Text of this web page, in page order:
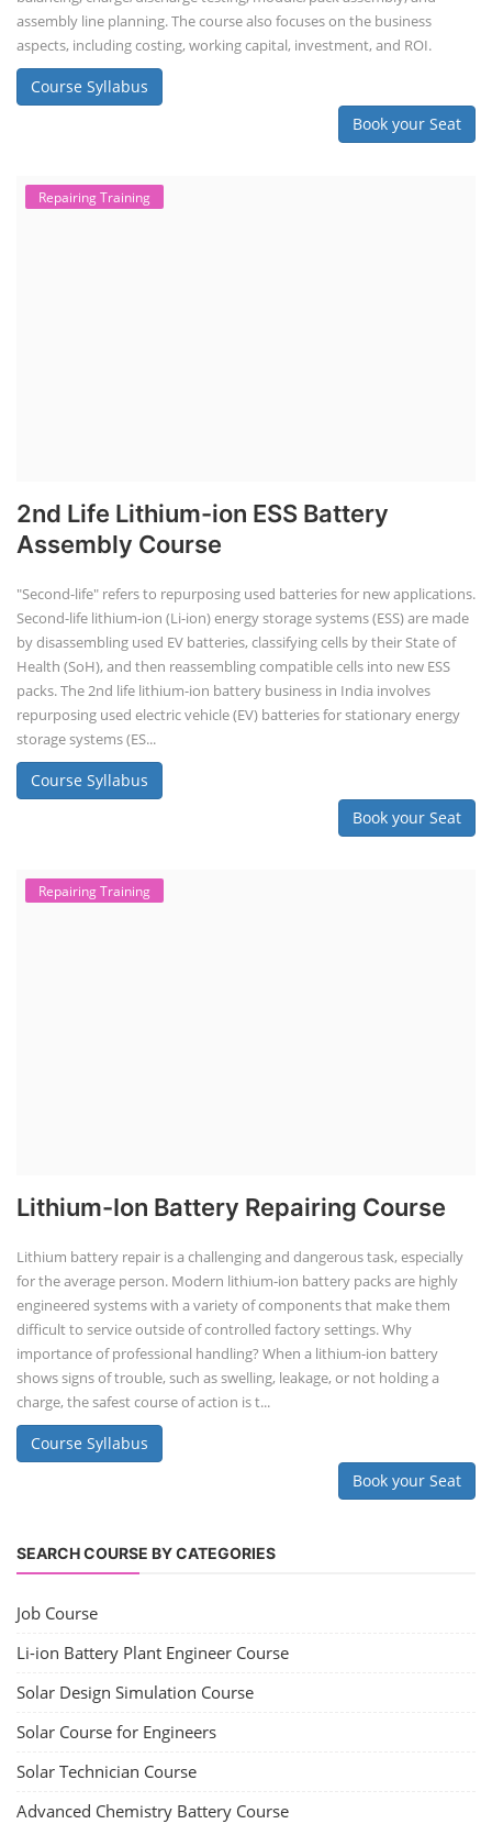
assembly line planning. The course also focuses on the business
aspects, including costing, working capital, investment, and ROI.
Course Syllabus
Book your Seat
Repairing Training
2nd Life Lithium-ion ESS Battery
Assembly Course
"Second-life" refers to repurposing used batteries for new applications.
Second-life lithium-ion (Li-ion) energy storage systems (ESS) are made
by disassembling used EV batteries, classifying cells by their State of
Health (SoH), and then reassembling compatible cells into new ESS
packs. The 2nd life lithium-ion battery business in India involves
repurposing used electric vehicle (EV) batteries for stationary energy
storage systems (ES...
Course Syllabus
Book your Seat
Repairing Training
Lithium-Ion Battery Repairing Course
Lithium battery repair is a challenging and dangerous task, especially
for the average person. Modern lithium-ion battery packs are highly
engineered systems with a variety of components that make them
difficult to service outside of controlled factory settings. Why
importance of professional handling? When a lithium-ion battery
shows signs of trouble, such as swelling, leakage, or not holding a
charge, the safest course of action is t...
Course Syllabus
Book your Seat
SEARCH COURSE BY CATEGORIES
Job Course
Li-ion Battery Plant Engineer Course
Solar Design Simulation Course
Solar Course for Engineers
Solar Technician Course
Advanced Chemistry Battery Course